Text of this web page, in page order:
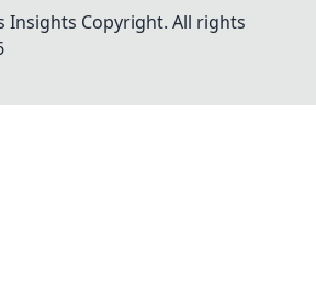
Insights Copyright. All rights